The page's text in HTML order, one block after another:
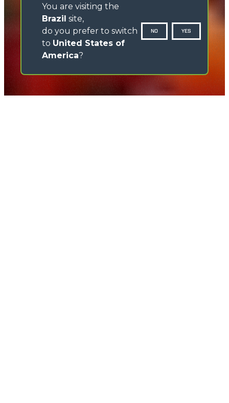
You are visiting the
Brazil site,
do you prefer to switch
to United States of
America?
NO YES